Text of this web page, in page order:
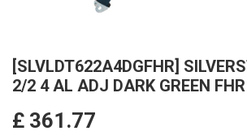
[SLVLDT622A4DGFHR]
2/2 4 AL ADJ DARK GREEN
£ 361.77